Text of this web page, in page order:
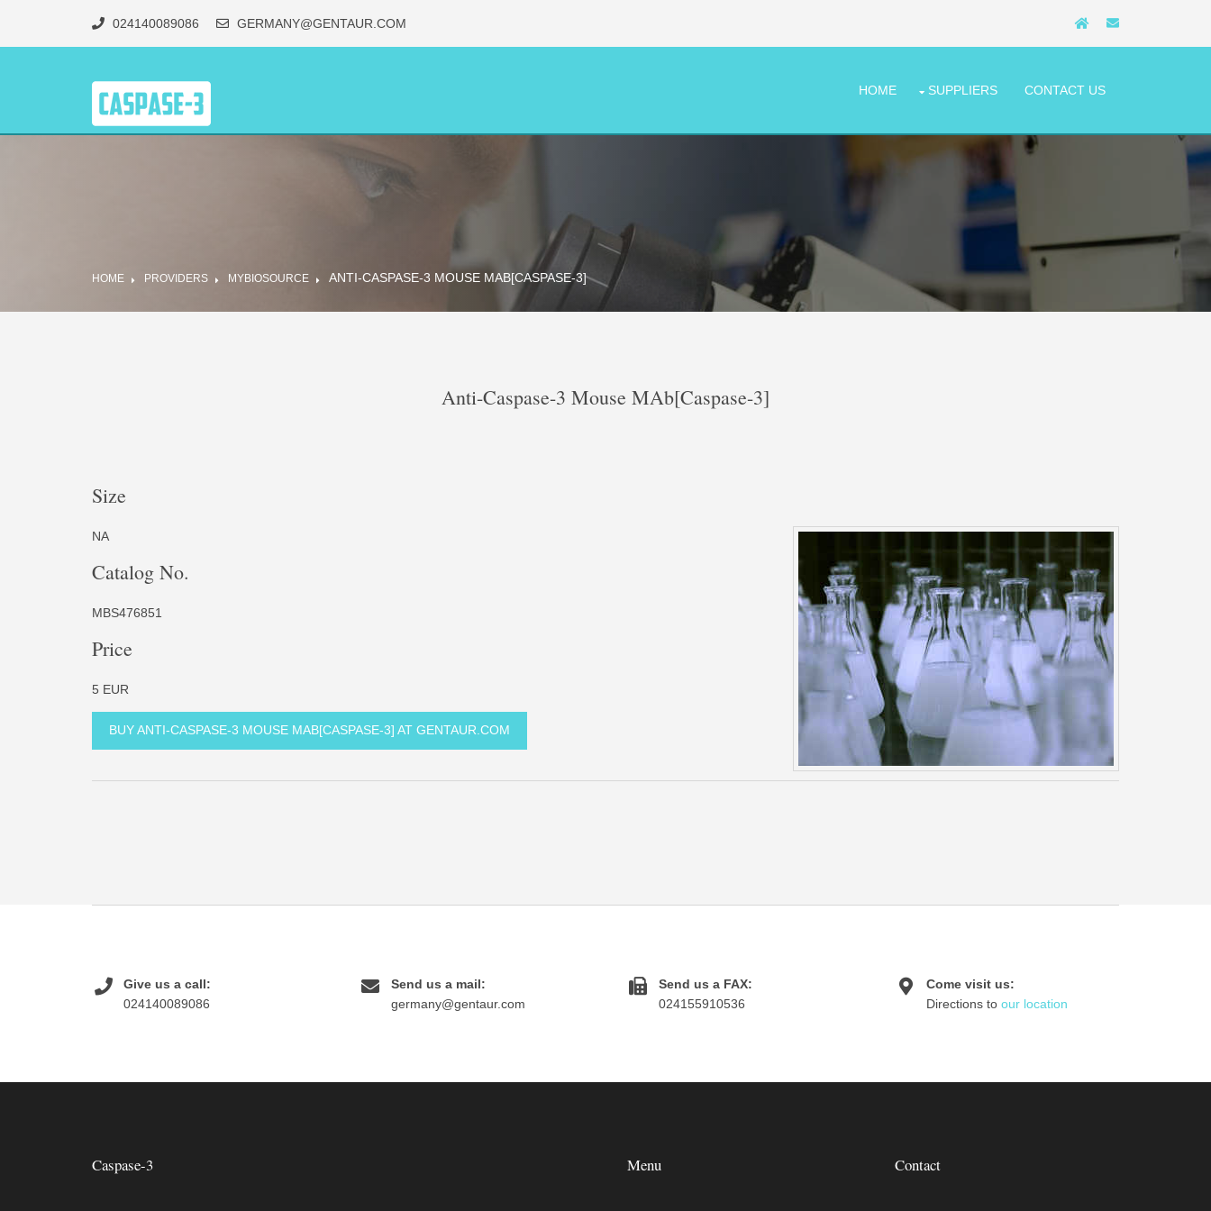
024140089086 GERMANY@GENTAUR.COM
HOME SUPPLIERS CONTACT US
HOME PROVIDERS MYBIOSOURCE ANTI-CASPASE-3 MOUSE MAB[CASPASE-3]
Anti-Caspase-3 Mouse MAb[Caspase-3]
Size
NA
Catalog No.
MBS476851
Price
5 EUR
BUY ANTI-CASPASE-3 MOUSE MAB[CASPASE-3] AT GENTAUR.COM
Give us a call:
024140089086
Send us a mail:
germany@gentaur.com
Send us a FAX:
024155910536
Come visit us:
Directions to our location
Caspase-3 Menu Contact